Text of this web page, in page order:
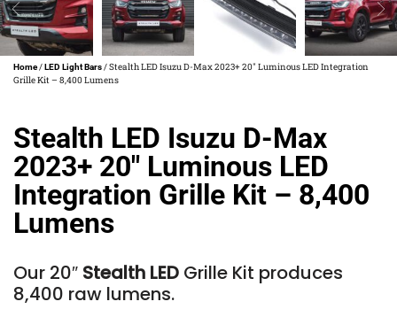
Home/LED Light Bars/ Stealth LED Isuzu D-Max 2023+ 20″ Luminous LED Integration
Grille Kit – 8,400 Lumens
Stealth LED Isuzu D-Max
2023+ 20″ Luminous LED
Integration Grille Kit – 8,400
Lumens
Our 20″ Stealth LED Grille Kit produces
8,400 raw lumens.